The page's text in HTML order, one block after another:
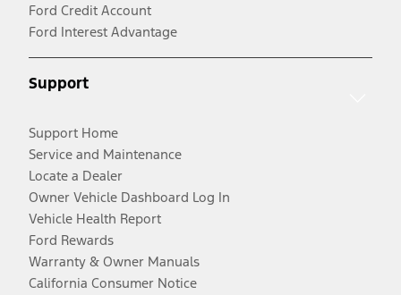
Ford Credit Account
Ford Interest Advantage
Support
Support Home
Service and Maintenance
Locate a Dealer
Owner Vehicle Dashboard Log In
Vehicle Health Report
Ford Rewards
Warranty & Owner Manuals
California Consumer Notice